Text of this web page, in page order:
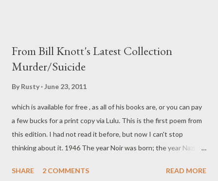
From Bill Knott's Latest Collection
Murder/Suicide
By Rusty June 23, 2011
which is available for free , as all of his books are, or you can pay
a few bucks for a print copy via Lulu. This is the first poem from
this edition. I had not read it before, but now I can't stop
thinking about it. 1946 The year Noir was born; the year Nazis
made some things even worse Than they were pre-war: I was
SHARE 2 COMMENTS READ MORE